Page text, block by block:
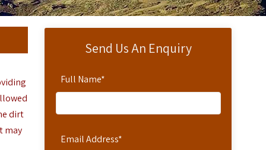
Send Us An Enquiry
Full Name*
Email Address*
dirt
may